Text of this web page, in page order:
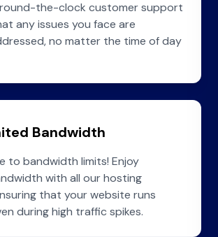
the-clock customer support
any issues you face are
no matter the time of day
Bandwidth
to bandwidth limits! Enjoy
with all our hosting
that your website runs
during high traffic spikes.